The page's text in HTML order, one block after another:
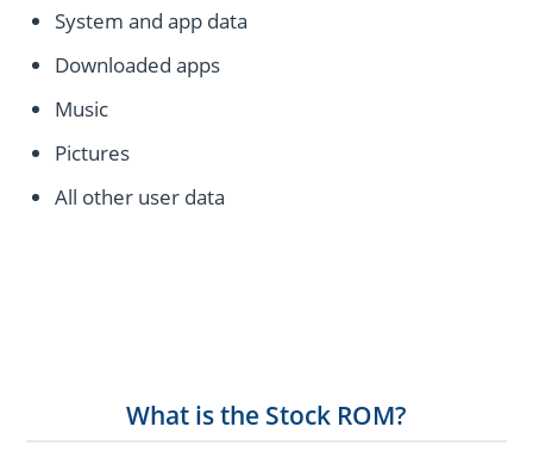
System and app data
Downloaded apps
Music
Pictures
All other user data
What is the Stock ROM?